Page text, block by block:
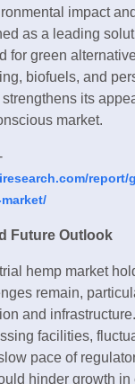
impact
as a leading
for green
biofuels, and
its
market.
report/
Future Outlook
hemp market
remain,
and
facilities,
pace of
hinder growth in